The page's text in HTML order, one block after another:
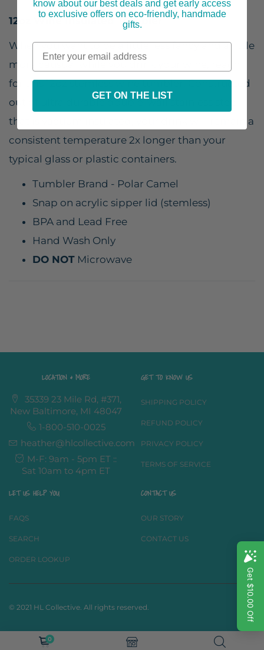
12oz Wine Insulated Tumbler
When you want to be a little less fancy and a little
more causual while you drink your wine, reach
for this 12oz stemless wine tumbler. Constructed
out of ultra durable double-wall stainless steel
that is vacuum insulated, your drink will remain a
consistent temperature 2x longer than your
typical glass or plastic containers.
Tumbler Brand - Polar Camel
Snap on acrylic sipper lid (stemless)
BPA and Lead Free
Hand Wash Only
DO NOT Microwave
LOCATION & MORE
35339 23 Mile Rd, #371,
New Baltimore, MI 48047
1-800-510-0025
heather@hlcollective.com
M-F: 9am - 5pm ET ::
Sat 10am to 4pm ET
GET TO KNOW US
SHIPPING POLICY
REFUND POLICY
PRIVACY POLICY
TERMS OF SERVICE
LET US HELP YOU
FAQS
SEARCH
ORDER LOOKUP
CONTACT US
OUR STORY
CONTACT US
© 2021 HL Collective. All rights reserved.
0
know about our best deals and get early access
to exclusive offers on eco-friendly, handmade
gifts.
GET ON THE LIST